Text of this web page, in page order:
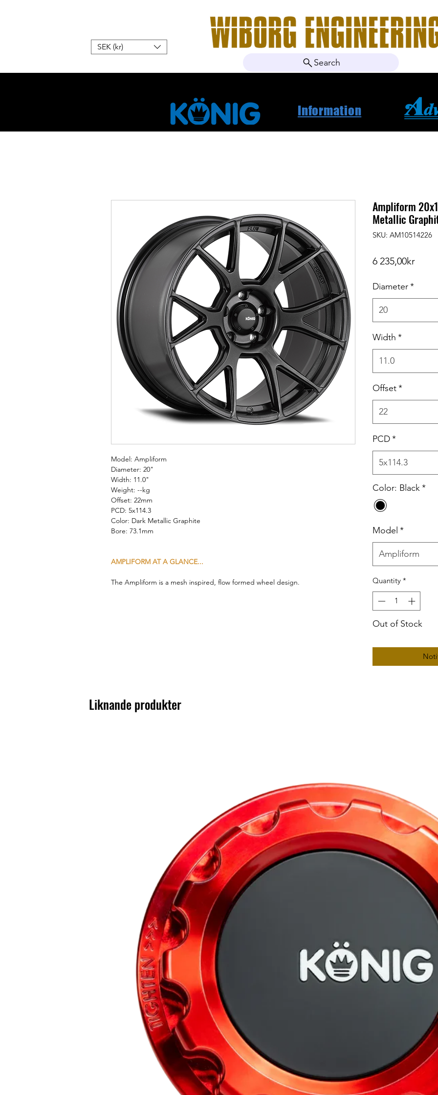
SEK (kr)
Search
Information
Model: Ampliform
Diameter: 20"
Width: 11.0"
Weight: --kg
Offset: 22mm
PCD: 5x114.3
Color: Dark Metallic Graphite
Bore: 73.1mm
AMPLIFORM AT A GLANCE...
The Ampliform is a mesh inspired, flow formed wheel design.
Ampliform
Metallic
SKU: AM10514226
6 235,00krPrice
Diameter*
20
Width *
11.0
Offset*
22
PCD*
5x114.3
Color: Black*
Model *
Ampliform
Quantity *
Out of Stock
Liknande produkter